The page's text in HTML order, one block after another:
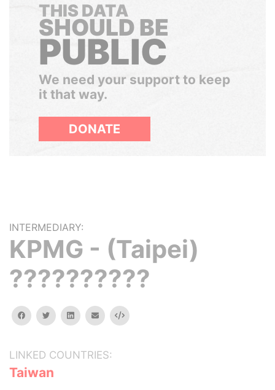
THIS DATA
SHOULD BE
PUBLIC
We need your support to keep
it that way.
DONATE
INTERMEDIARY:
KPMG - (Taipei)
??????????
facebooktwitterlinkedinemail Embed
LINKED COUNTRIES:
Taiwan